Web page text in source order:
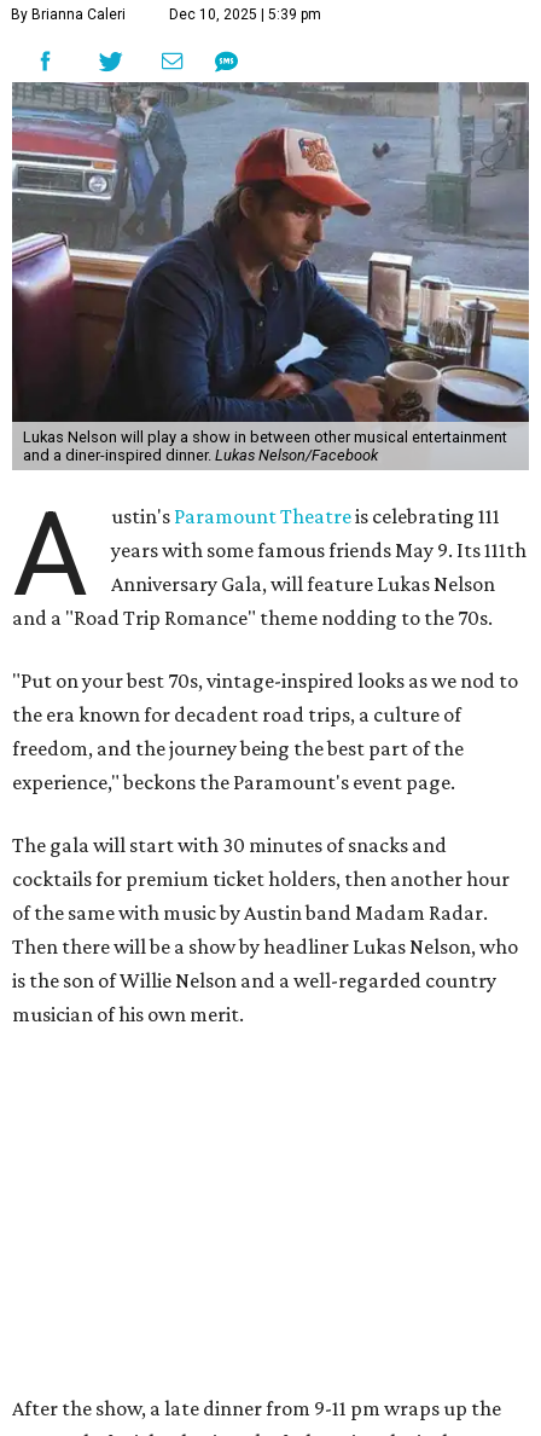
By Brianna Caleri Dec 10, 2025 | 5:39 pm
Lukas Nelson will play a show in between other musical entertainment
and a diner-inspired dinner. Lukas Nelson/Facebook
A ustin's Paramount Theatreis celebrating 111
years with some famous friends May 9. Its 111th
Anniversary Gala, will feature Lukas Nelson
and a "Road Trip Romance" theme nodding to the 70s.
"Put on your best 70s, vintage-inspired looks as we nod to
the era known for decadent road trips, a culture of
freedom, and the journey being the best part of the
experience," beckons the Paramount's event page.
The gala will start with 30 minutes of snacks and
cocktails for premium ticket holders, then another hour
of the same with music by Austin band Madam Radar.
Then there will be a show by headliner Lukas Nelson, who
is the son of Willie Nelson and a well-regarded country
musician of his own merit.
To help guests decide what to wear, the Paramount has